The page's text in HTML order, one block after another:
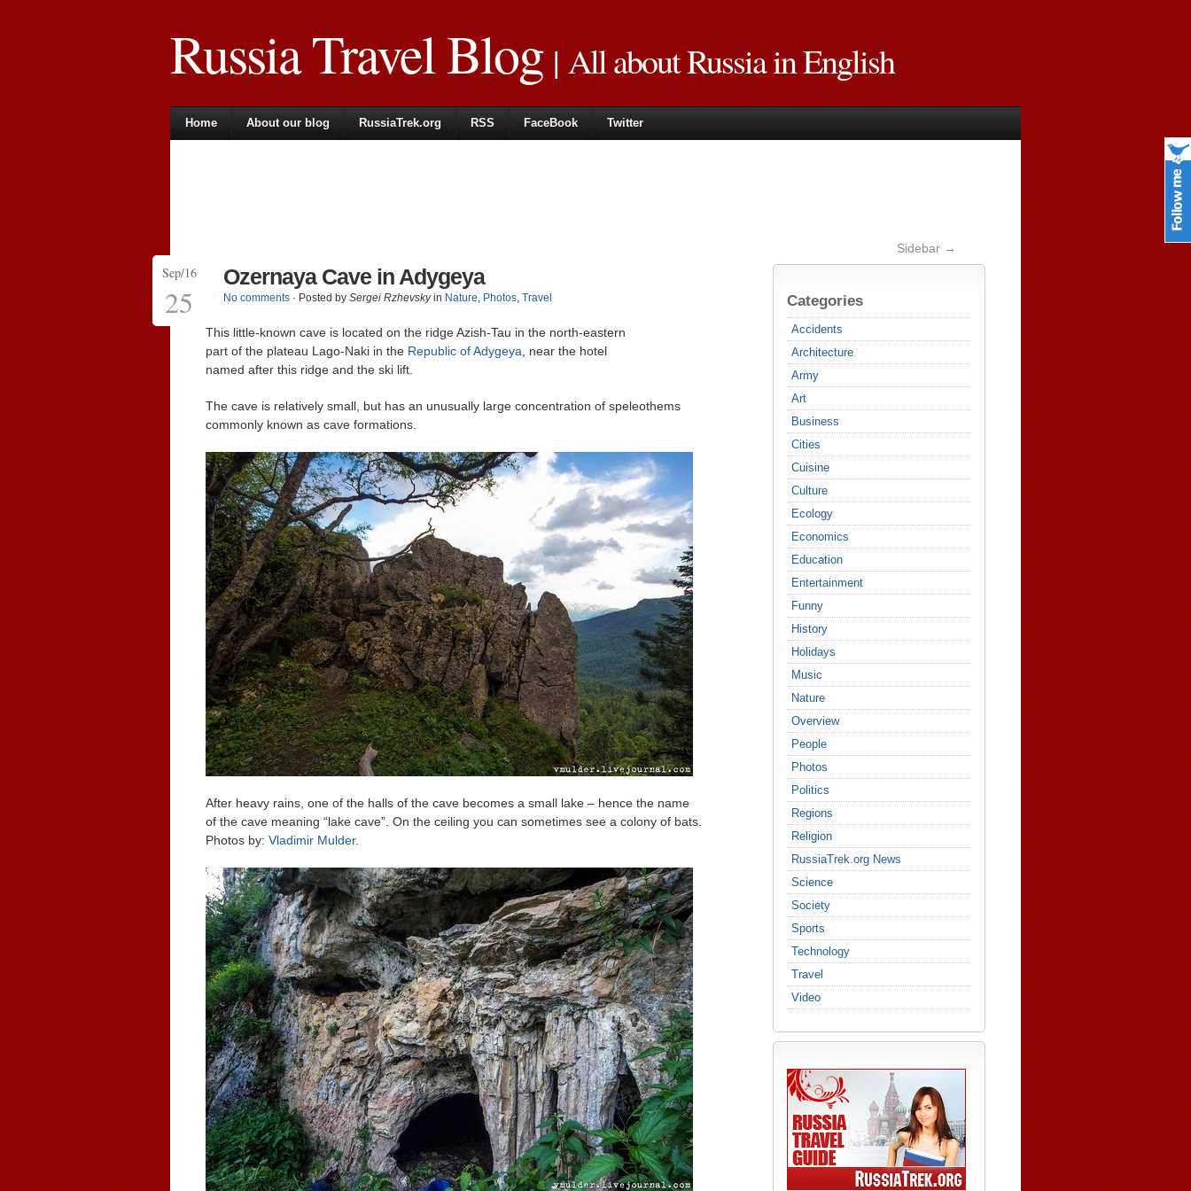
Russia Travel Blog| All about Russia in English
Home About our blog RussiaTrek.org RSS FaceBook Twitter
Sidebar →
Categories
Accidents
Architecture
Army
Art
Business
Cities
Cuisine
Culture
Ecology
Economics
Education
Entertainment
Funny
History
Holidays
Music
Nature
Overview
People
Photos
Politics
Regions
Religion
RussiaTrek.org News
Science
Society
Sports
Technology
Travel
Video
Sep/16
25
Ozernaya Cave in Adygeya
No comments · Posted by Sergei Rzhevskyin Nature, Photos, Travel
This little-known cave is located on the ridge Azish-Tau in the north-eastern
part of the plateau Lago-Naki in the Republic of Adygeya , near the hotel
named after this ridge and the ski lift.
The cave is relatively small, but has an unusually large concentration of speleothems
commonly known as cave formations.
After heavy rains, one of the halls of the cave becomes a small lake – hence the name
of the cave meaning “lake cave”. On the ceiling you can sometimes see a colony of bats.
Photos by: Vladimir Mulder.